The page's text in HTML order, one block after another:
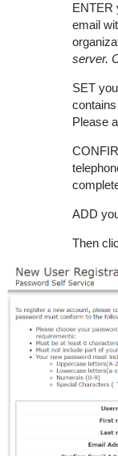
ENTER
email
server.
SET
ADD
Then